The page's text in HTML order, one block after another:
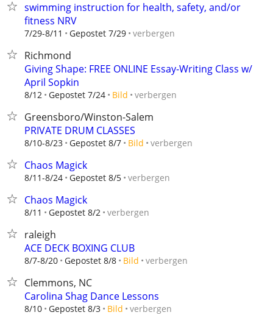
swimming instruction for health, safety, and/or
fitness NRV
7/29-8/11 Gepostet 7/29 verbergen
Richmond
Giving Shape: FREE ONLINE Essay-Writing Class w/
April Sopkin
8/12 Gepostet 7/24 Bild verbergen
Greensboro/Winston-Salem
PRIVATE DRUM CLASSES
8/10-8/23 Gepostet 8/7 Bild verbergen
Chaos Magick
8/11-8/24 Gepostet 8/5 verbergen
Chaos Magick
8/11 Gepostet 8/2 verbergen
raleigh
ACE DECK BOXING CLUB
8/7-8/20 Gepostet 8/8 Bild verbergen
Clemmons, NC
Carolina Shag Dance Lessons
8/10 Gepostet 8/3 Bild verbergen